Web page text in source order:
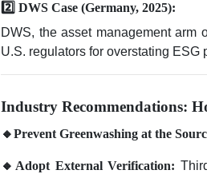
2️⃣ DWS Case (Germany, 2025):
DWS, the asset management arm
U.S. regulators for overstating
Industry Recommendations:
🔸Prevent Greenwashing at the
🔸Adopt External Verification: